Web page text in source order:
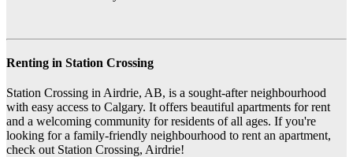
Renting in Station Crossing
Station Crossing in Airdrie, AB, is a sought-after neighbourhood
with easy access to Calgary. It offers beautiful apartments for rent
and a welcoming community for residents of all ages. If you're
looking for a family-friendly neighbourhood to rent an apartment,
check out Station Crossing, Airdrie!